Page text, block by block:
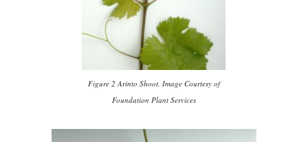
Figure 2 Arinto Shoot. Image Courtesy of
Foundation Plant Services